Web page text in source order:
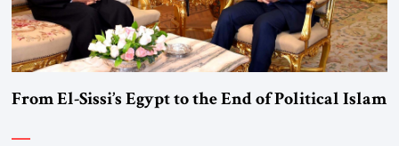
From El-Sissi’s Egypt to the End of Political Islam